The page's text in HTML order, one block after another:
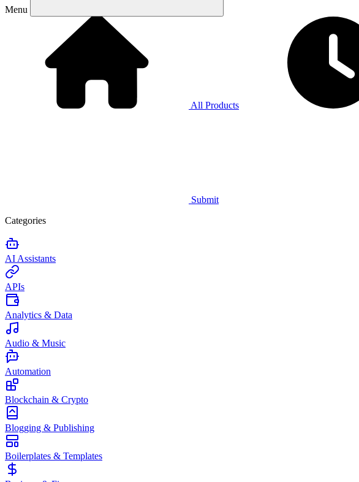
Menu
All Products
Submit
Categories
AI Assistants
APIs
Analytics & Data
Audio & Music
Automation
Blockchain & Crypto
Blogging & Publishing
Boilerplates & Templates